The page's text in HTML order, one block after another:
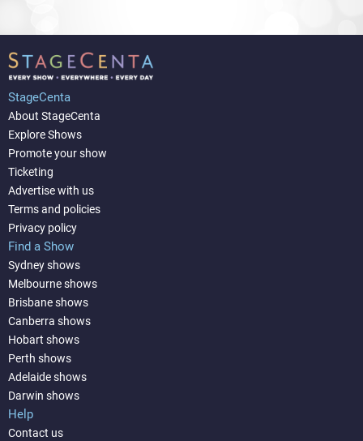
StageCenta
About StageCenta
Explore Shows
Promote your show
Ticketing
Advertise with us
Terms and policies
Privacy policy
Find a Show
Sydney shows
Melbourne shows
Brisbane shows
Canberra shows
Hobart shows
Perth shows
Adelaide shows
Darwin shows
Help
Contact us